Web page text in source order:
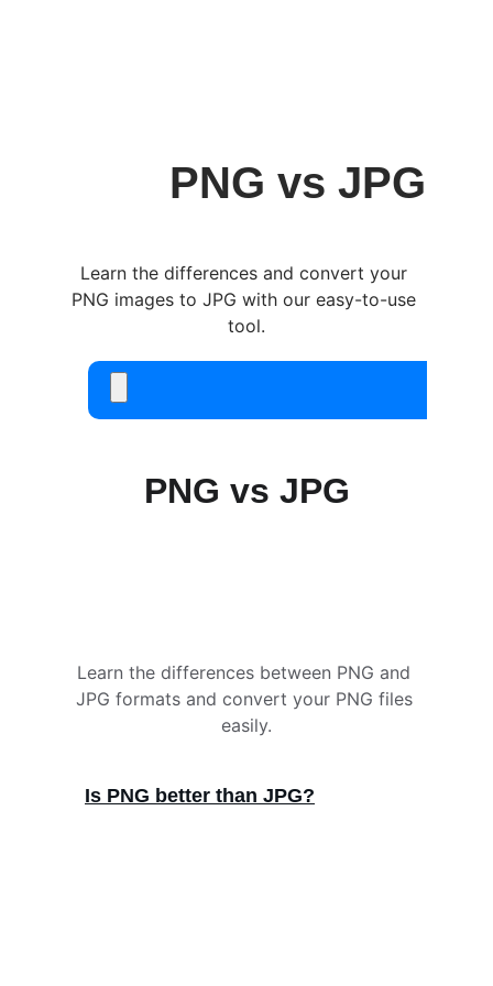
PNG vs JPG
Learn the differences and convert your
PNG images to JPG with our easy-to-use
tool.
PNG vs JPG
Learn the differences between PNG and
JPG formats and convert your PNG files
easily.
Is PNG better than JPG?